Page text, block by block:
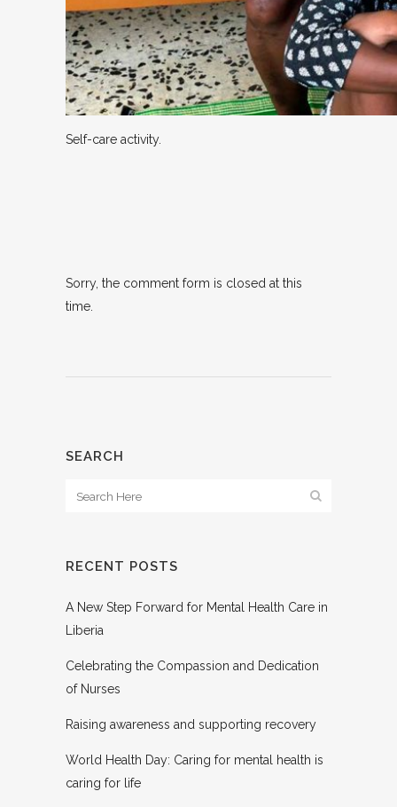
Self-care activity.
Sorry, the comment form is closed at this
time.
SEARCH
RECENT POSTS
A New Step Forward for Mental Health Care in
Liberia
Celebrating the Compassion and Dedication
of Nurses
Raising awareness and supporting recovery
World Health Day: Caring for mental health is
caring for life